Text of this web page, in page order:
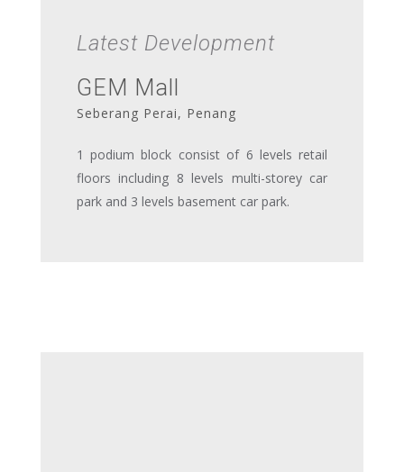
Latest Development
GEM Mall
Seberang Perai, Penang
1 podium block consist of 6 levels retail
floors including 8 levels multi-storey car
park and 3 levels basement car park.